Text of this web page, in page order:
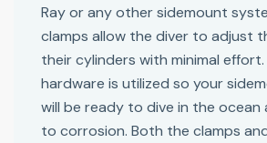
Ray or any other sidemount
clamps allow the diver to adjust
their cylinders with minimal
hardware is utilized so your
will be ready to dive in the ocean
to corrosion. Both the clamps